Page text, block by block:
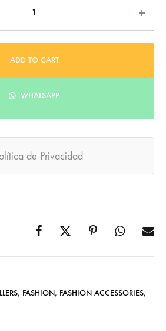
ADD TO CART
WHATSAPP
de Privacidad
, FASHION, FASHION ACCESSORIES,